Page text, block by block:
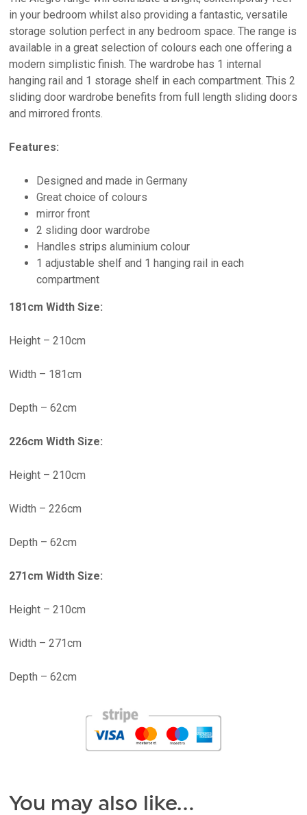
in your bedroom whilst also providing a fantastic, versatile
storage solution perfect in any bedroom space. The range is
available in a great selection of colours each one offering a
modern simplistic finish. The wardrobe has 1 internal
hanging rail and 1 storage shelf in each compartment. This 2
sliding door wardrobe benefits from full length sliding doors
and mirrored fronts.
Features:
Designed and made in Germany
Great choice of colours
mirror front
2 sliding door wardrobe
Handles strips aluminium colour
1 adjustable shelf and 1 hanging rail in each
compartment
181cm Width Size:
Height – 210cm
Width – 181cm
Depth – 62cm
226cm Width Size:
Height – 210cm
Width – 226cm
Depth – 62cm
271cm Width Size:
Height – 210cm
Width – 271cm
Depth – 62cm
You may also like…